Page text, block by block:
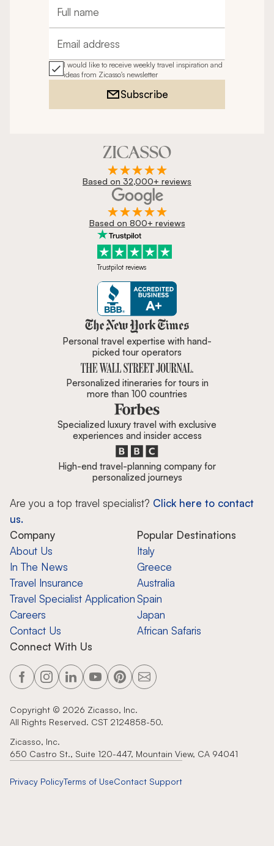
Full name
Email address
I would like to receive weekly travel inspiration and
ideas from Zicasso's newsletter
Subscribe
Based on 32,000+ reviews
Based on 800+ reviews
Trustpilot reviews
Zicasso is featured in New York
Personal travel expertise with hand-
picked tour operators
Personalized itineraries for tours in
more than 100 countries
Specialized luxury travel with exclusive
experiences and insider access
High-end travel-planning company for
personalized journeys
Are you a top travel specialist? Click here to contact
us.
Company
About Us
In The News
Travel Insurance
Travel Specialist Application
Careers
Contact Us
Popular Destinations
Italy
Greece
Australia
Spain
Japan
African Safaris
Connect With Us
Copyright © 2026 Zicasso, Inc.
All Rights Reserved. CST 2124858-50.
Zicasso, Inc.
650 Castro St., Suite 120-447, Mountain View, CA 94041
Privacy PolicyTerms of UseContact Support